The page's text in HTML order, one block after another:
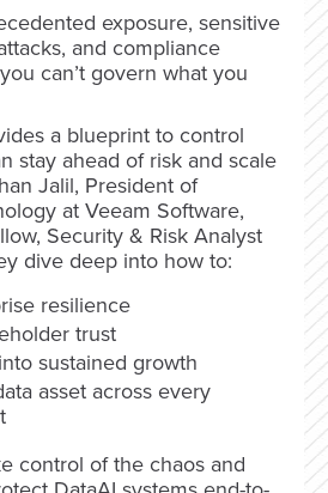
exposure, sensitive
and compliance
can’t govern what you
a blueprint to control
stay ahead of risk and scale
Jalil, President of
at Veeam Software,
Security & Risk Analyst
dive deep into how to:
resilience
trust
sustained growth
asset across every
control of the chaos and